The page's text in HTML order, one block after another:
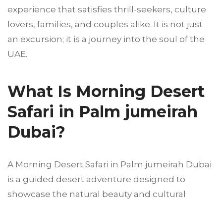
experience that satisfies thrill-seekers, culture
lovers, families, and couples alike. It is not just
an excursion; it is a journey into the soul of the
UAE.
What Is Morning Desert
Safari in Palm jumeirah
Dubai?
A Morning Desert Safari in Palm jumeirah Dubai
is a guided desert adventure designed to
showcase the natural beauty and cultural